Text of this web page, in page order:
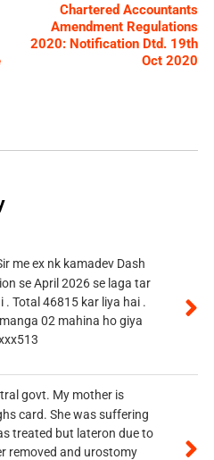
Chartered Accountants
Amendment Regulations
2020: Notification Dtd. 19th
Oct 2020
me ex nk kamadev Dash
se April 2026 se laga tar
. Total 46815 kar liya hai .
02 mahina ho giya
govt. My mother is
card. She was suffering
treated but lateron due to
removed and urostomy